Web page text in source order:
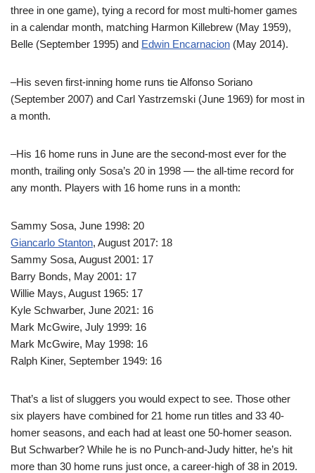
three in one game), tying a record for most multi-homer games
in a calendar month, matching Harmon Killebrew (May 1959),
Belle (September 1995) and Edwin Encarnacion (May 2014).
–His seven first-inning home runs tie Alfonso Soriano
(September 2007) and Carl Yastrzemski (June 1969) for most in
a month.
–His 16 home runs in June are the second-most ever for the
month, trailing only Sosa’s 20 in 1998 — the all-time record for
any month. Players with 16 home runs in a month:
Sammy Sosa, June 1998: 20
Giancarlo Stanton, August 2017: 18
Sammy Sosa, August 2001: 17
Barry Bonds, May 2001: 17
Willie Mays, August 1965: 17
Kyle Schwarber, June 2021: 16
Mark McGwire, July 1999: 16
Mark McGwire, May 1998: 16
Ralph Kiner, September 1949: 16
That’s a list of sluggers you would expect to see. Those other
six players have combined for 21 home run titles and 33 40-
homer seasons, and each had at least one 50-homer season.
But Schwarber? While he is no Punch-and-Judy hitter, he’s hit
more than 30 home runs just once, a career-high of 38 in 2019.